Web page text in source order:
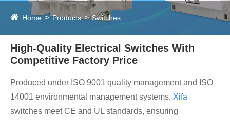
Home Products Switches
High-Quality Electrical Switches With
Competitive Factory Price
Produced under ISO 9001 quality management and ISO
14001 environmental management systems, Xifa
switches meet CE and UL standards, ensuring